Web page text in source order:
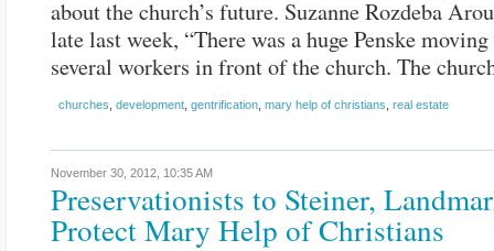
about the church’s future. Suzanne Rozdeba
late last week, “There was a huge Penske moving
several workers in front of the church. The
churches development gentrification mary help of christians real estate
November 30, 2012, 10:35 AM
Preservationists to Steiner,
Protect Mary Help of Christians